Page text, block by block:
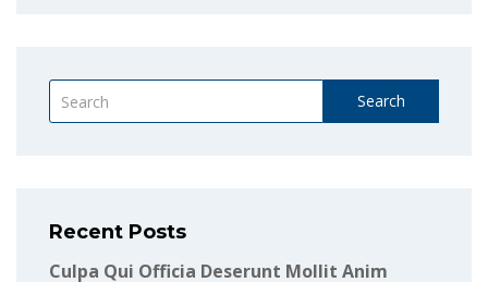
Search
Recent Posts
Culpa Qui Officia Deserunt Mollit Anim